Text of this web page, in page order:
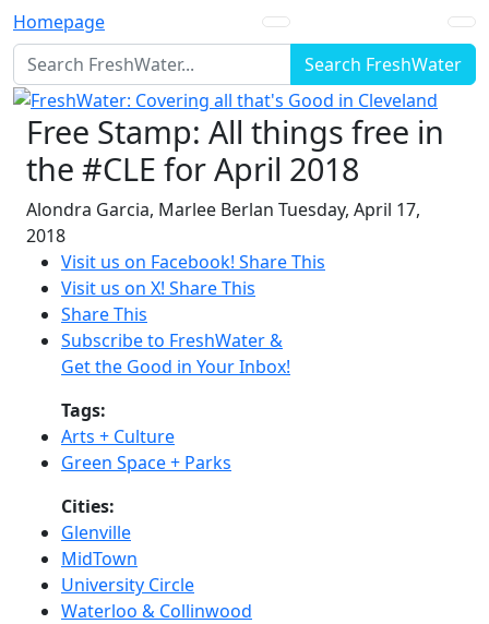
Homepage
Search FreshWater
Free Stamp: All things free in
the #CLE for April 2018
Alondra Garcia, Marlee Berlan Tuesday, April 17,
2018
Visit us on Facebook! Share This
Visit us on X! Share This
Share This
Subscribe to FreshWater &
Get the Good in Your Inbox!
Tags:
Arts + Culture
Green Space + Parks
Cities:
Glenville
MidTown
University Circle
Waterloo & Collinwood